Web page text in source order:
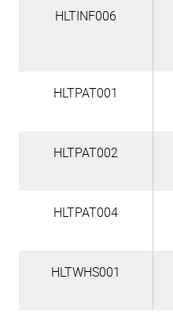
HLTINF006
HLTPAT001
HLTPAT002
HLTPAT004
HLTWHS001